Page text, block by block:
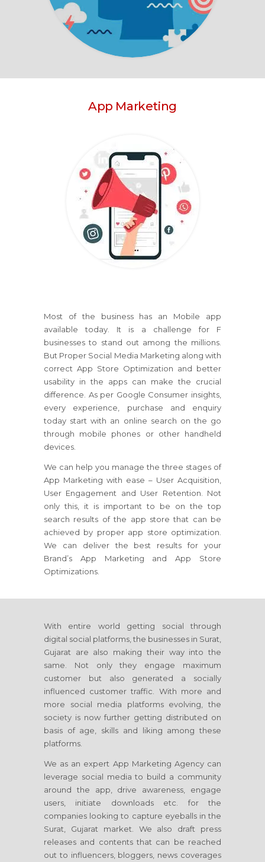
App Marketing
Most of the business has an Mobile app
available today. It is a challenge for F
businesses to stand out among the millions.
But Proper Social Media Marketing along with
correct App Store Optimization and better
usability in the apps can make the crucial
difference. As per Google Consumer insights,
every experience, purchase and enquiry
today start with an online search on the go
through mobile phones or other handheld
devices.
We can help you manage the three stages of
App Marketing with ease – User Acquisition,
User Engagement and User Retention. Not
only this, it is important to be on the top
search results of the app store that can be
achieved by proper app store optimization.
We can deliver the best results for your
Brand’s App Marketing and App Store
Optimizations.
With entire world getting social through
digital social platforms, the businesses in Surat,
Gujarat are also making their way into the
same. Not only they engage maximum
customer but also generated a socially
influenced customer traffic. With more and
more social media platforms evolving, the
society is now further getting distributed on
basis of age, skills and liking among these
platforms.
We as an expert App Marketing Agency can
leverage social media to build a community
around the app, drive awareness, engage
users, initiate downloads etc. for the
companies looking to capture eyeballs in the
Surat, Gujarat market. We also draft press
releases and contents that can be reached
out to influencers, bloggers, news coverages